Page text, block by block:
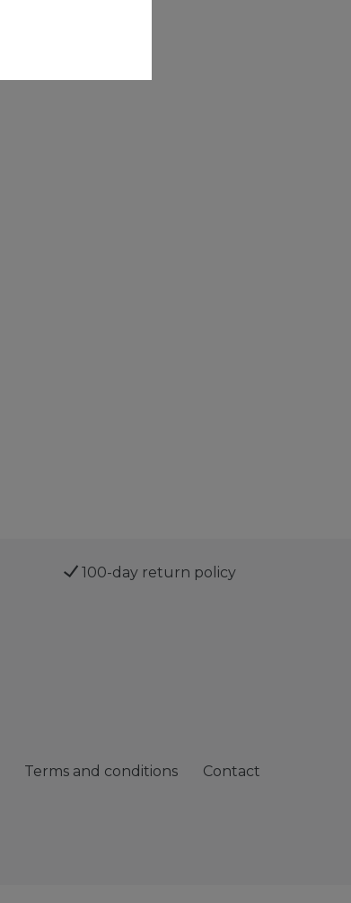
100-day return policy
Terms and conditions Contact